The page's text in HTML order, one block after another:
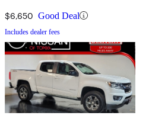
$6,650 Good Deal
Includes dealer fees